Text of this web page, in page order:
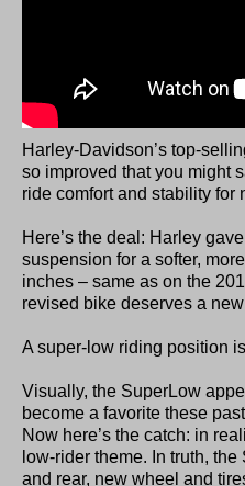
Harley-Davidson’s top-
so improved that you might
ride comfort and stability for
Here’s the deal: Harley
suspension for a softer,
inches – same as on the
revised bike deserves a
A super-low riding position
Visually, the SuperLow
become a favorite these
Now here’s the catch: in
low-rider theme. In truth,
and rear, new wheel and